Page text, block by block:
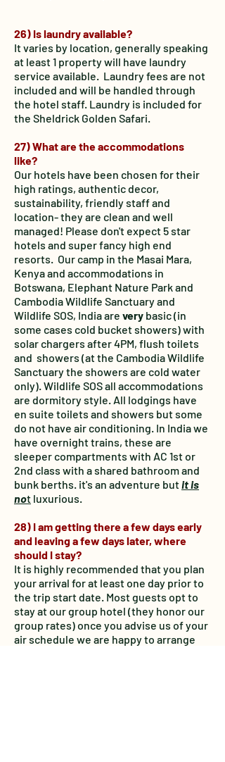
26) Is laundry available?
It varies by location, generally speaking
at least 1 property will have laundry
service available. Laundry fees are not
included and will be handled through
the hotel staff. Laundry is included for
the Sheldrick Golden Safari.
27) What are the accommodations
like?
Our hotels have been chosen for their
high ratings, authentic decor,
sustainability, friendly staff and
location- they are clean and well
managed! Please don't expect 5 star
hotels and super fancy high end
resorts. Our camp in the Masai Mara,
Kenya and accommodations in
Botswana, Elephant Nature Park and
Cambodia Wildlife Sanctuary and
Wildlife SOS, India are very basic (in
some cases cold bucket showers) with
solar chargers after 4PM, flush toilets
and showers (at the Cambodia Wildlife
Sanctuary the showers are cold water
only). Wildlife SOS all accommodations
are dormitory style. All lodgings have
en suite toilets and showers but some
do not have air conditioning. In India we
have overnight trains, these are
sleeper compartments with AC 1st or
2nd class with a shared bathroom and
bunk berths. it's an adventure butit is
not luxurious.
28) I am getting there a few days early
and leaving a few days later, where
should I stay?
It is highly recommended that you plan
your arrival for at least one day prior to
the trip start date. Most guests opt to
stay at our group hotel (they honor our
group rates) once you advise us of your
air schedule we are happy to arrange